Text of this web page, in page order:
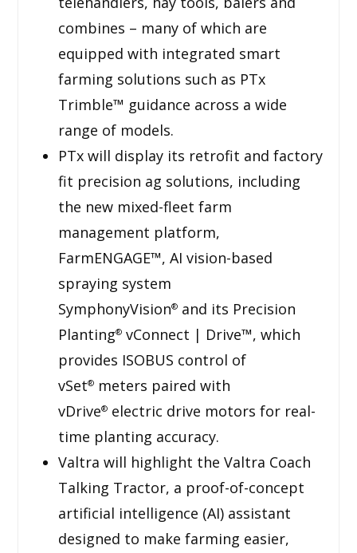
combines – many of which are
equipped with integrated smart
farming solutions such as PTx
Trimble™ guidance across a wide
range of models.
PTx will display its retrofit and factory
fit precision ag solutions, including
the new mixed-fleet farm
management platform,
FarmENGAGE™, AI vision-based
spraying system
SymphonyVision®and its Precision
Planting®vConnect | Drive™, which
provides ISOBUS control of
vSet®meters paired with
vDrive®electric drive motors for real-
time planting accuracy.
Valtra will highlight the Valtra Coach
Talking Tractor, a proof-of-concept
artificial intelligence (AI) assistant
designed to make farming easier,